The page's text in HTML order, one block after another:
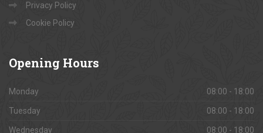
Privacy Policy
Cookie Policy
Opening Hours
Monday 08:00 - 18:00
Tuesday 08:00 - 18:00
Wednesday 08:00 - 18:00